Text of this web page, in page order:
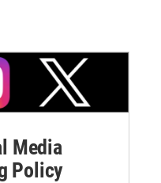
Media
Policy